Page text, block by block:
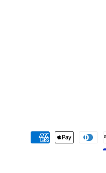
Payment
methods